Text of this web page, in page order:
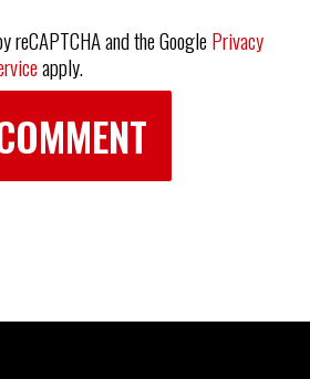
reCAPTCHA and the GooglePrivacy
apply.